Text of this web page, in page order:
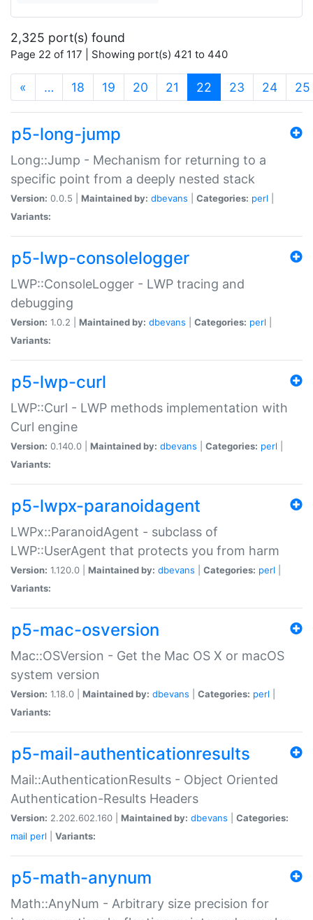
2,325 port(s) found
Page 22 of 117 | Showing port(s) 421 to 440
« … 18 19 20 21 22 (current)
23 24 25
p5-long-jump
Long::Jump - Mechanism for returning to a
specific point from a deeply nested stack
Version: 0.0.5 | Maintained by: dbevans Categories: perl
Variants:
p5-lwp-consolelogger
LWP::ConsoleLogger - LWP tracing and
debugging
Version: 1.0.2 | Maintained by: dbevans Categories: perl
Variants:
p5-lwp-curl
LWP::Curl - LWP methods implementation with
Curl engine
Version: 0.140.0 | Maintained by: dbevans Categories: perl
Variants:
p5-lwpx-paranoidagent
LWPx::ParanoidAgent - subclass of
LWP::UserAgent that protects you from harm
Version: 1.120.0 | Maintained by: dbevans Categories: perl
Variants:
p5-mac-osversion
Mac::OSVersion - Get the Mac OS X or macOS
system version
Version: 1.18.0 | Maintained by: dbevans Categories: perl
Variants:
p5-mail-authenticationresults
Mail::AuthenticationResults - Object Oriented
Authentication-Results Headers
Version: 2.202.602.160 | Maintained by: dbevans
Categories:
mail perl Variants:
p5-math-anynum
Math::AnyNum - Arbitrary size precision for